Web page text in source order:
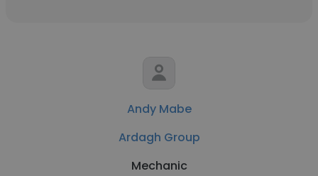
Andy Mabe
Ardagh Group
Mechanic